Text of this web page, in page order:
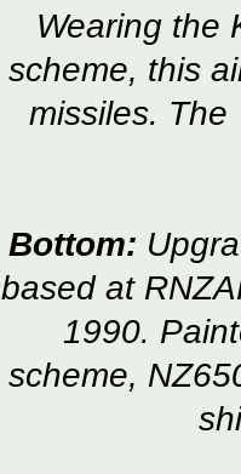
Wearing the
scheme, this
missiles.
Bottom:
based at
1990.
scheme,